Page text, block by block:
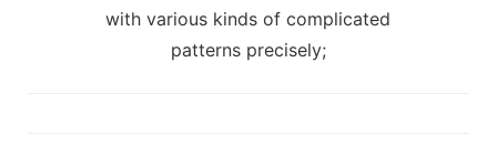
with various kinds of complicated
patterns precisely;